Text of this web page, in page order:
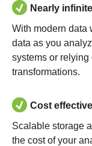
Nearly
With modern data
data as you
systems or relying
transformations.
Cost effective
Scalable storage
the cost of your